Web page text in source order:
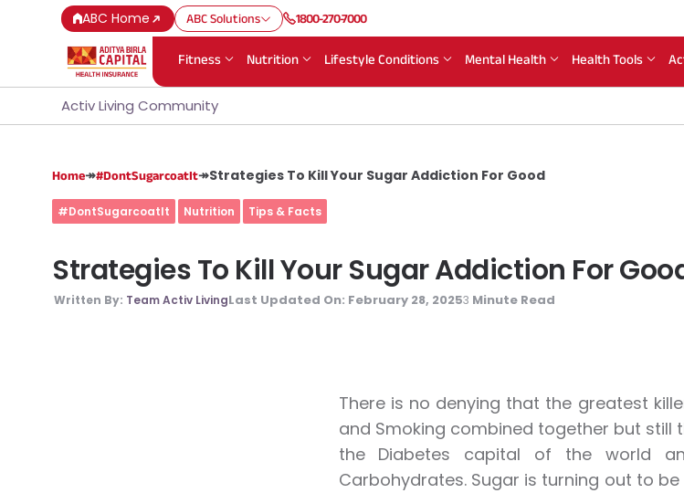
ABC Home ABC Solutions 1800-270-7000
Fitness Nutrition Lifestyle Conditions Mental Health Health Tools
Activ Living Community
Home↠#DontSugarcoatIt↠Strategies To Kill Your Sugar Addiction For Good
#DontSugarcoatIt Nutrition Tips & Facts
Strategies To Kill Your Sugar Addiction For
Written By: Team Activ LivingLast Updated On: February 28, 20253 Minute Read
There is no denying that the greatest
and Smoking combined together but still
the Diabetes capital of the world
Carbohydrates. Sugar is turning out to